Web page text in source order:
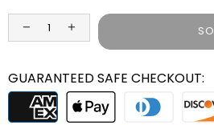
GUARANTEED SAFE CHECKOUT: